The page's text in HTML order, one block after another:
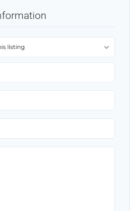
listing